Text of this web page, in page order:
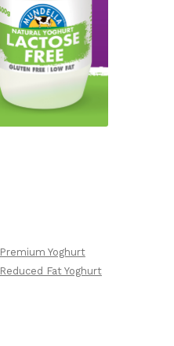
Premium Yoghurt
Reduced Fat Yoghurt